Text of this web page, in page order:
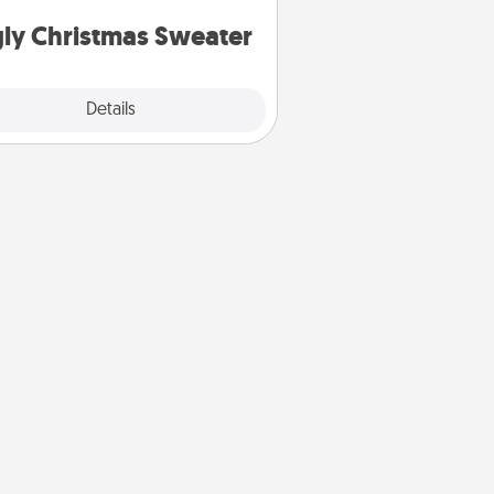
Christmas Sweater
Details